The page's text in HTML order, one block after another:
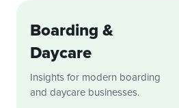
Boarding &
Daycare
Insights for modern boarding
and daycare businesses.